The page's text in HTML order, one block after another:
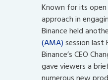
Known for its
approach in
Binance held
(AMA)session last
Binance’s CEO
gave viewers a